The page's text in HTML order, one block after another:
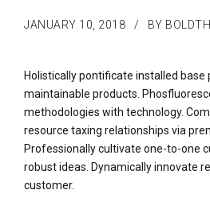
JANUARY 10, 2018 BY
Holistically pontificate installed
maintainable products.
methodologies with technology.
resource taxing relationships via
Professionally cultivate one-to-one
robust ideas. Dynamically innovate
customer.